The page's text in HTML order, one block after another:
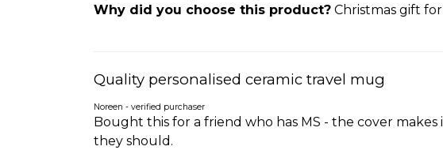
Why did you choose this product? Christmas gift
Quality personalised ceramic travel mug
Noreen - verified purchaser
Bought this for a friend who has MS - the cover
they should.